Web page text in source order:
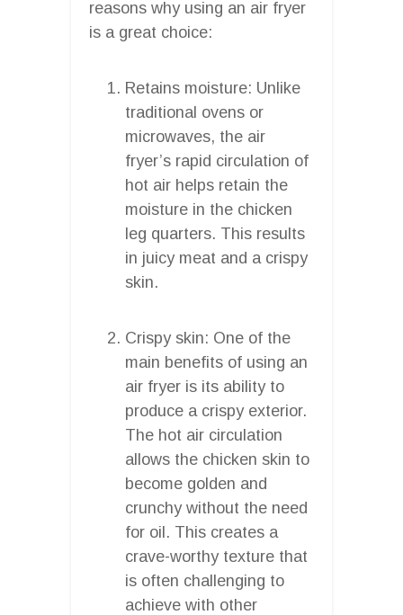
reasons why using an air fryer
is a great choice:
Retains moisture: Unlike
traditional ovens or
microwaves, the air
fryer’s rapid circulation of
hot air helps retain the
moisture in the chicken
leg quarters. This results
in juicy meat and a crispy
skin.
Crispy skin: One of the
main benefits of using an
air fryer is its ability to
produce a crispy exterior.
The hot air circulation
allows the chicken skin to
become golden and
crunchy without the need
for oil. This creates a
crave-worthy texture that
is often challenging to
achieve with other